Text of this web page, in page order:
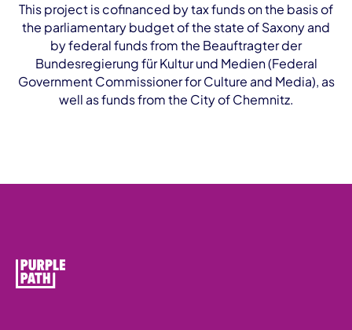
This project is cofinanced by tax funds on the basis of
the parliamentary budget of the state of Saxony and
by federal funds from the Beauftragter der
Bundesregierung für Kultur und Medien (Federal
Government Commissioner for Culture and Media), as
well as funds from the City of Chemnitz.